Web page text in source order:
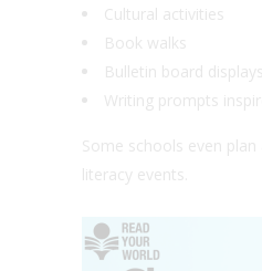
Cultural activities
Book walks
Bulletin board displays
Writing prompts
Some schools even
literacy events.